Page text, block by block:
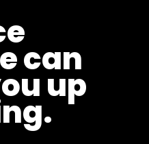
can
up